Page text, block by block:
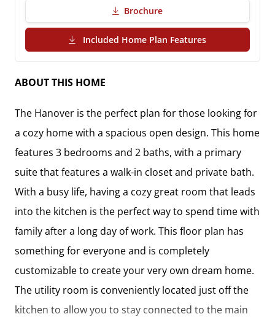
Brochure
Included Home Plan Features(PDF Download)
ABOUT THIS HOME
The Hanover is the perfect plan for those looking for
a cozy home with a spacious open design. This home
features 3 bedrooms and 2 baths, with a primary
suite that features a walk-in closet and private bath.
With a busy life, having a cozy great room that leads
into the kitchen is the perfect way to spend time with
family after a long day of work. This floor plan has
something for everyone and is completely
customizable to create your very own dream home.
The utility room is conveniently located just off the
kitchen to allow you to stay connected to the main